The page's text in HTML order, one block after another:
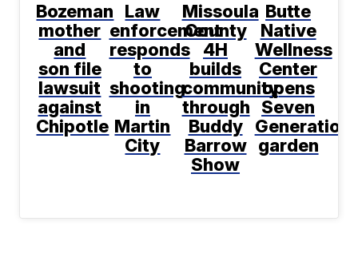
Bozeman
mother
and
son file
lawsuit
against
Chipotle
Law
enforcement
responds
to
shooting
in
Martin
City
Missoula
County
4H
builds
community
through
Buddy
Barrow
Show
Butte
Native
Wellness
Center
opens
Seven
garden